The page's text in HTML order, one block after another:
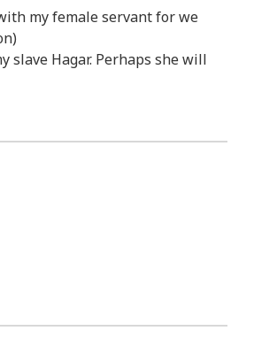
my female servant for we
slave Hagar. Perhaps she will